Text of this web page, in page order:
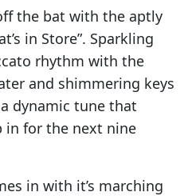
the bat with the aptly
in Store”. Sparkling
rhythm with the
and shimmering keys
dynamic tune that
in for the next nine
in with it’s marching